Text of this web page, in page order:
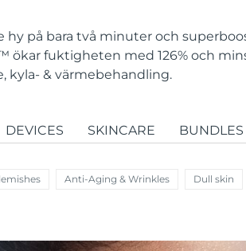
hy på bara två minuter och
ökar fuktigheten med 126% och
kyla- & värmebehandling.
DEVICES SKINCARE BUNDLES
Anti-Aging & Wrinkles Dull skin
Panel
Bästsäljare